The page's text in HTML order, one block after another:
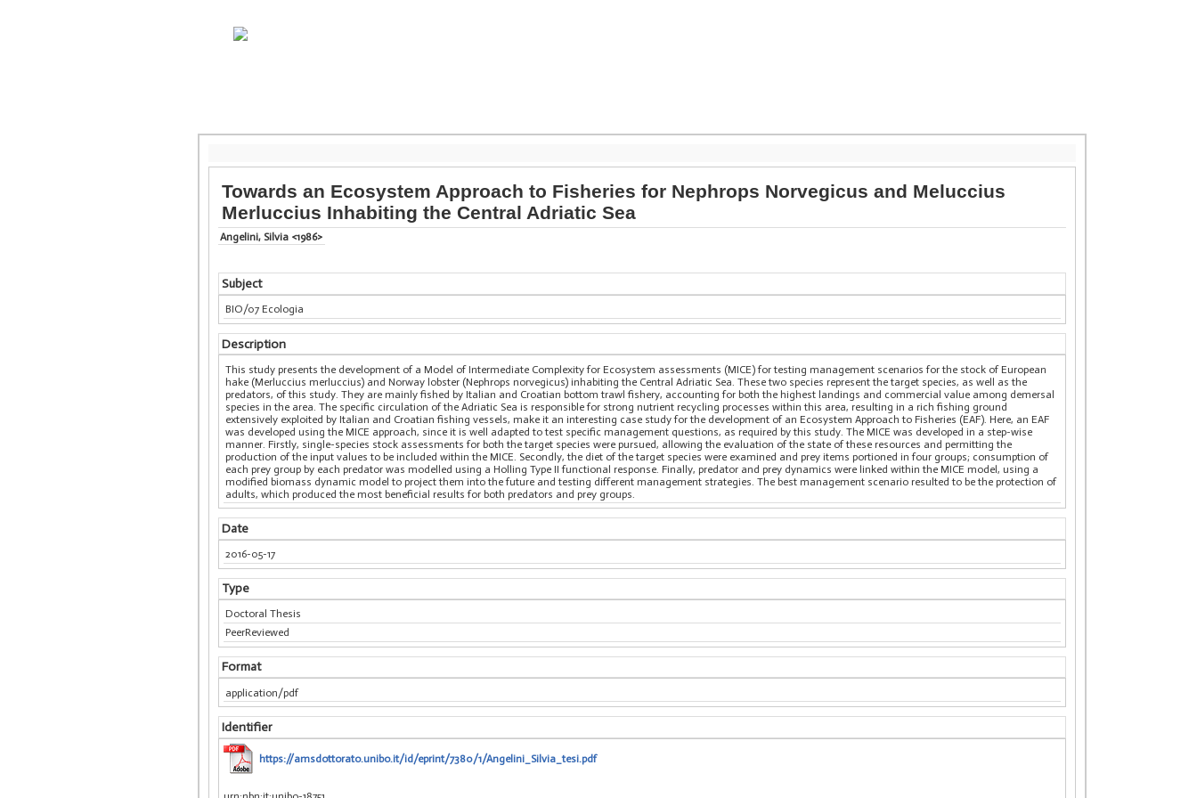
Towards an Ecosystem Approach to Fisheries for Nephrops Norvegicus and Meluccius
Merluccius Inhabiting the Central Adriatic Sea
Angelini, Silvia <1986>
Subject
BIO/07 Ecologia
Description
This study presents the development of a Model of Intermediate Complexity for Ecosystem assessments (MICE) for testing management scenarios for the stock of European
hake (Merluccius merluccius) and Norway lobster (Nephrops norvegicus) inhabiting the Central Adriatic Sea. These two species represent the target species, as well as the
predators, of this study. They are mainly fished by Italian and Croatian bottom trawl fishery, accounting for both the highest landings and commercial value among demersal
species in the area. The specific circulation of the Adriatic Sea is responsible for strong nutrient recycling processes within this area, resulting in a rich fishing ground
extensively exploited by Italian and Croatian fishing vessels, make it an interesting case study for the development of an Ecosystem Approach to Fisheries (EAF). Here, an EAF
was developed using the MICE approach, since it is well adapted to test specific management questions, as required by this study. The MICE was developed in a step-wise
manner. Firstly, single-species stock assessments for both the target species were pursued, allowing the evaluation of the state of these resources and permitting the
production of the input values to be included within the MICE. Secondly, the diet of the target species were examined and prey items portioned in four groups; consumption of
each prey group by each predator was modelled using a Holling Type II functional response. Finally, predator and prey dynamics were linked within the MICE model, using a
modified biomass dynamic model to project them into the future and testing different management strategies. The best management scenario resulted to be the protection of
adults, which produced the most beneficial results for both predators and prey groups.
Date
2016-05-17
Type
Doctoral Thesis
PeerReviewed
Format
application/pdf
Identifier
https://amsdottorato.unibo.it/id/eprint/7380/1/Angelini_Silvia_tesi.pdf